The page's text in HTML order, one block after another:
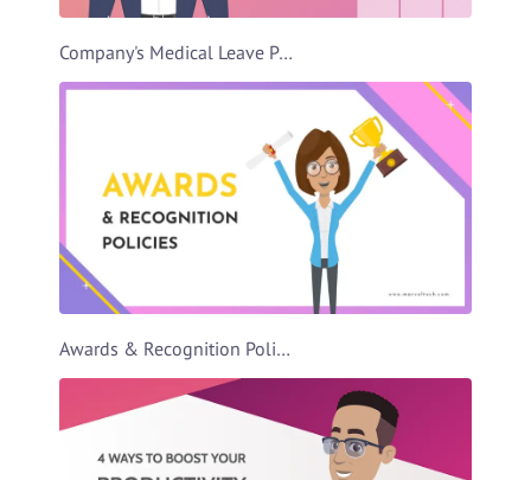
Company's Medical Leave Policy Video Template
Awards & Recognition Policies Video Template